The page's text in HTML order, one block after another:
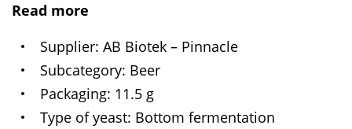
Read more
Supplier AB Biotek – Pinnacle
Subcategory Beer
Packaging 11.5 g
Type of yeast Bottom fermentation